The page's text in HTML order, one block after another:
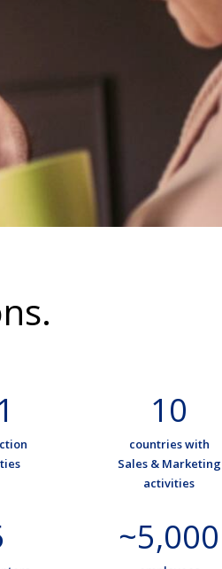
10
countries with
Sales & Marketing
activities
~5,000